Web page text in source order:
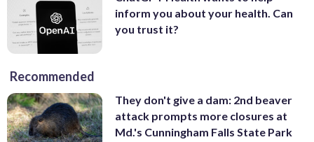
inform you about your health. Can
you trust it?
Recommended
They don't give a dam: 2nd beaver
attack prompts more closures at
Md.'s Cunningham Falls State Park